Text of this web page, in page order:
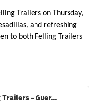
Trailers on Thursday,
and refreshing
to both Felling Trailers
Trailers - Guer...